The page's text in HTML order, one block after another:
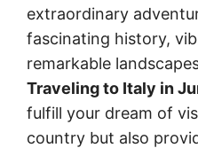
extraordinary
fascinating history,
remarkable
Traveling to Italy in
fulfill your dream of
country but also